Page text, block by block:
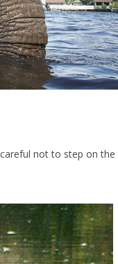
not to step on the